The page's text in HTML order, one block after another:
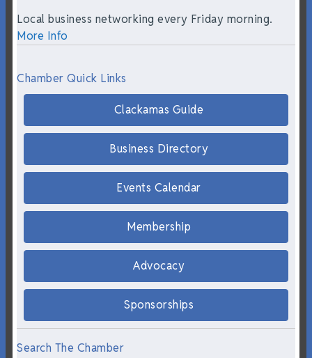
Local business networking every Friday morning.
More Info
Chamber Quick Links
Clackamas Guide
Business Directory
Events Calendar
Membership
Advocacy
Sponsorships
Search The Chamber